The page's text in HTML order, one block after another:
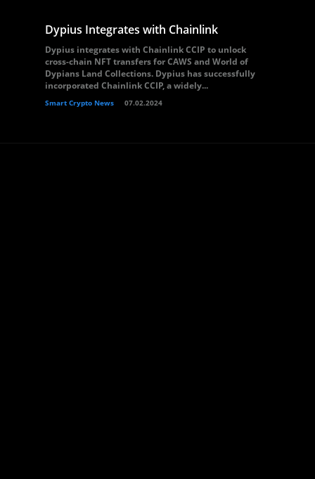
Dypius Integrates with Chainlink
Dypius integrates with Chainlink CCIP to unlock
cross-chain NFT transfers for CAWS and World of
Dypians Land Collections. Dypius has successfully
incorporated Chainlink CCIP, a widely...
Smart Crypto News 07.02.2024